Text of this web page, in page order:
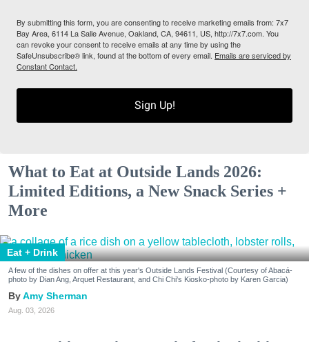
By submitting this form, you are consenting to receive marketing emails from: 7x7
Bay Area, 6114 La Salle Avenue, Oakland, CA, 94611, US, http://7x7.com. You
can revoke your consent to receive emails at any time by using the
SafeUnsubscribe® link, found at the bottom of every email. Emails are serviced by
Constant Contact.
Sign Up!
What to Eat at Outside Lands 2026:
Limited Editions, a New Snack Series +
More
Eat + Drink
A few of the dishes on offer at this year's Outside Lands Festival (Courtesy of Abacá-
photo by Dian Ang, Arquet Restaurant, and Chi Chi's Kiosko-photo by Karen Garcia)
Amy Sherman
Aug. 03, 2026